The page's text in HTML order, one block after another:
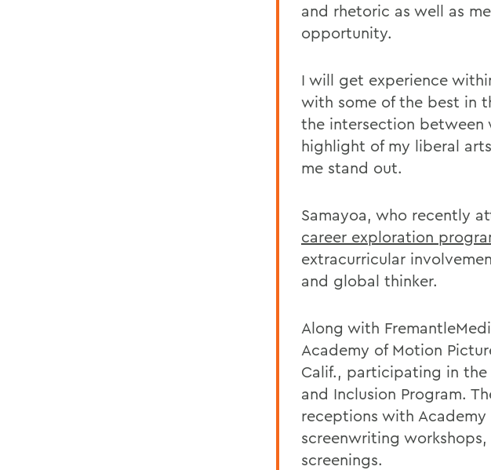
and rhetoric as well as
opportunity.
I will get experience
with some of the best in
the intersection between
highlight of my liberal
me stand out.
Samayoa, who recently
career exploration
extracurricular
and global thinker.
Along with
Academy of Motion
Calif., participating in the
and Inclusion Program.
receptions with
screenwriting
screenings.